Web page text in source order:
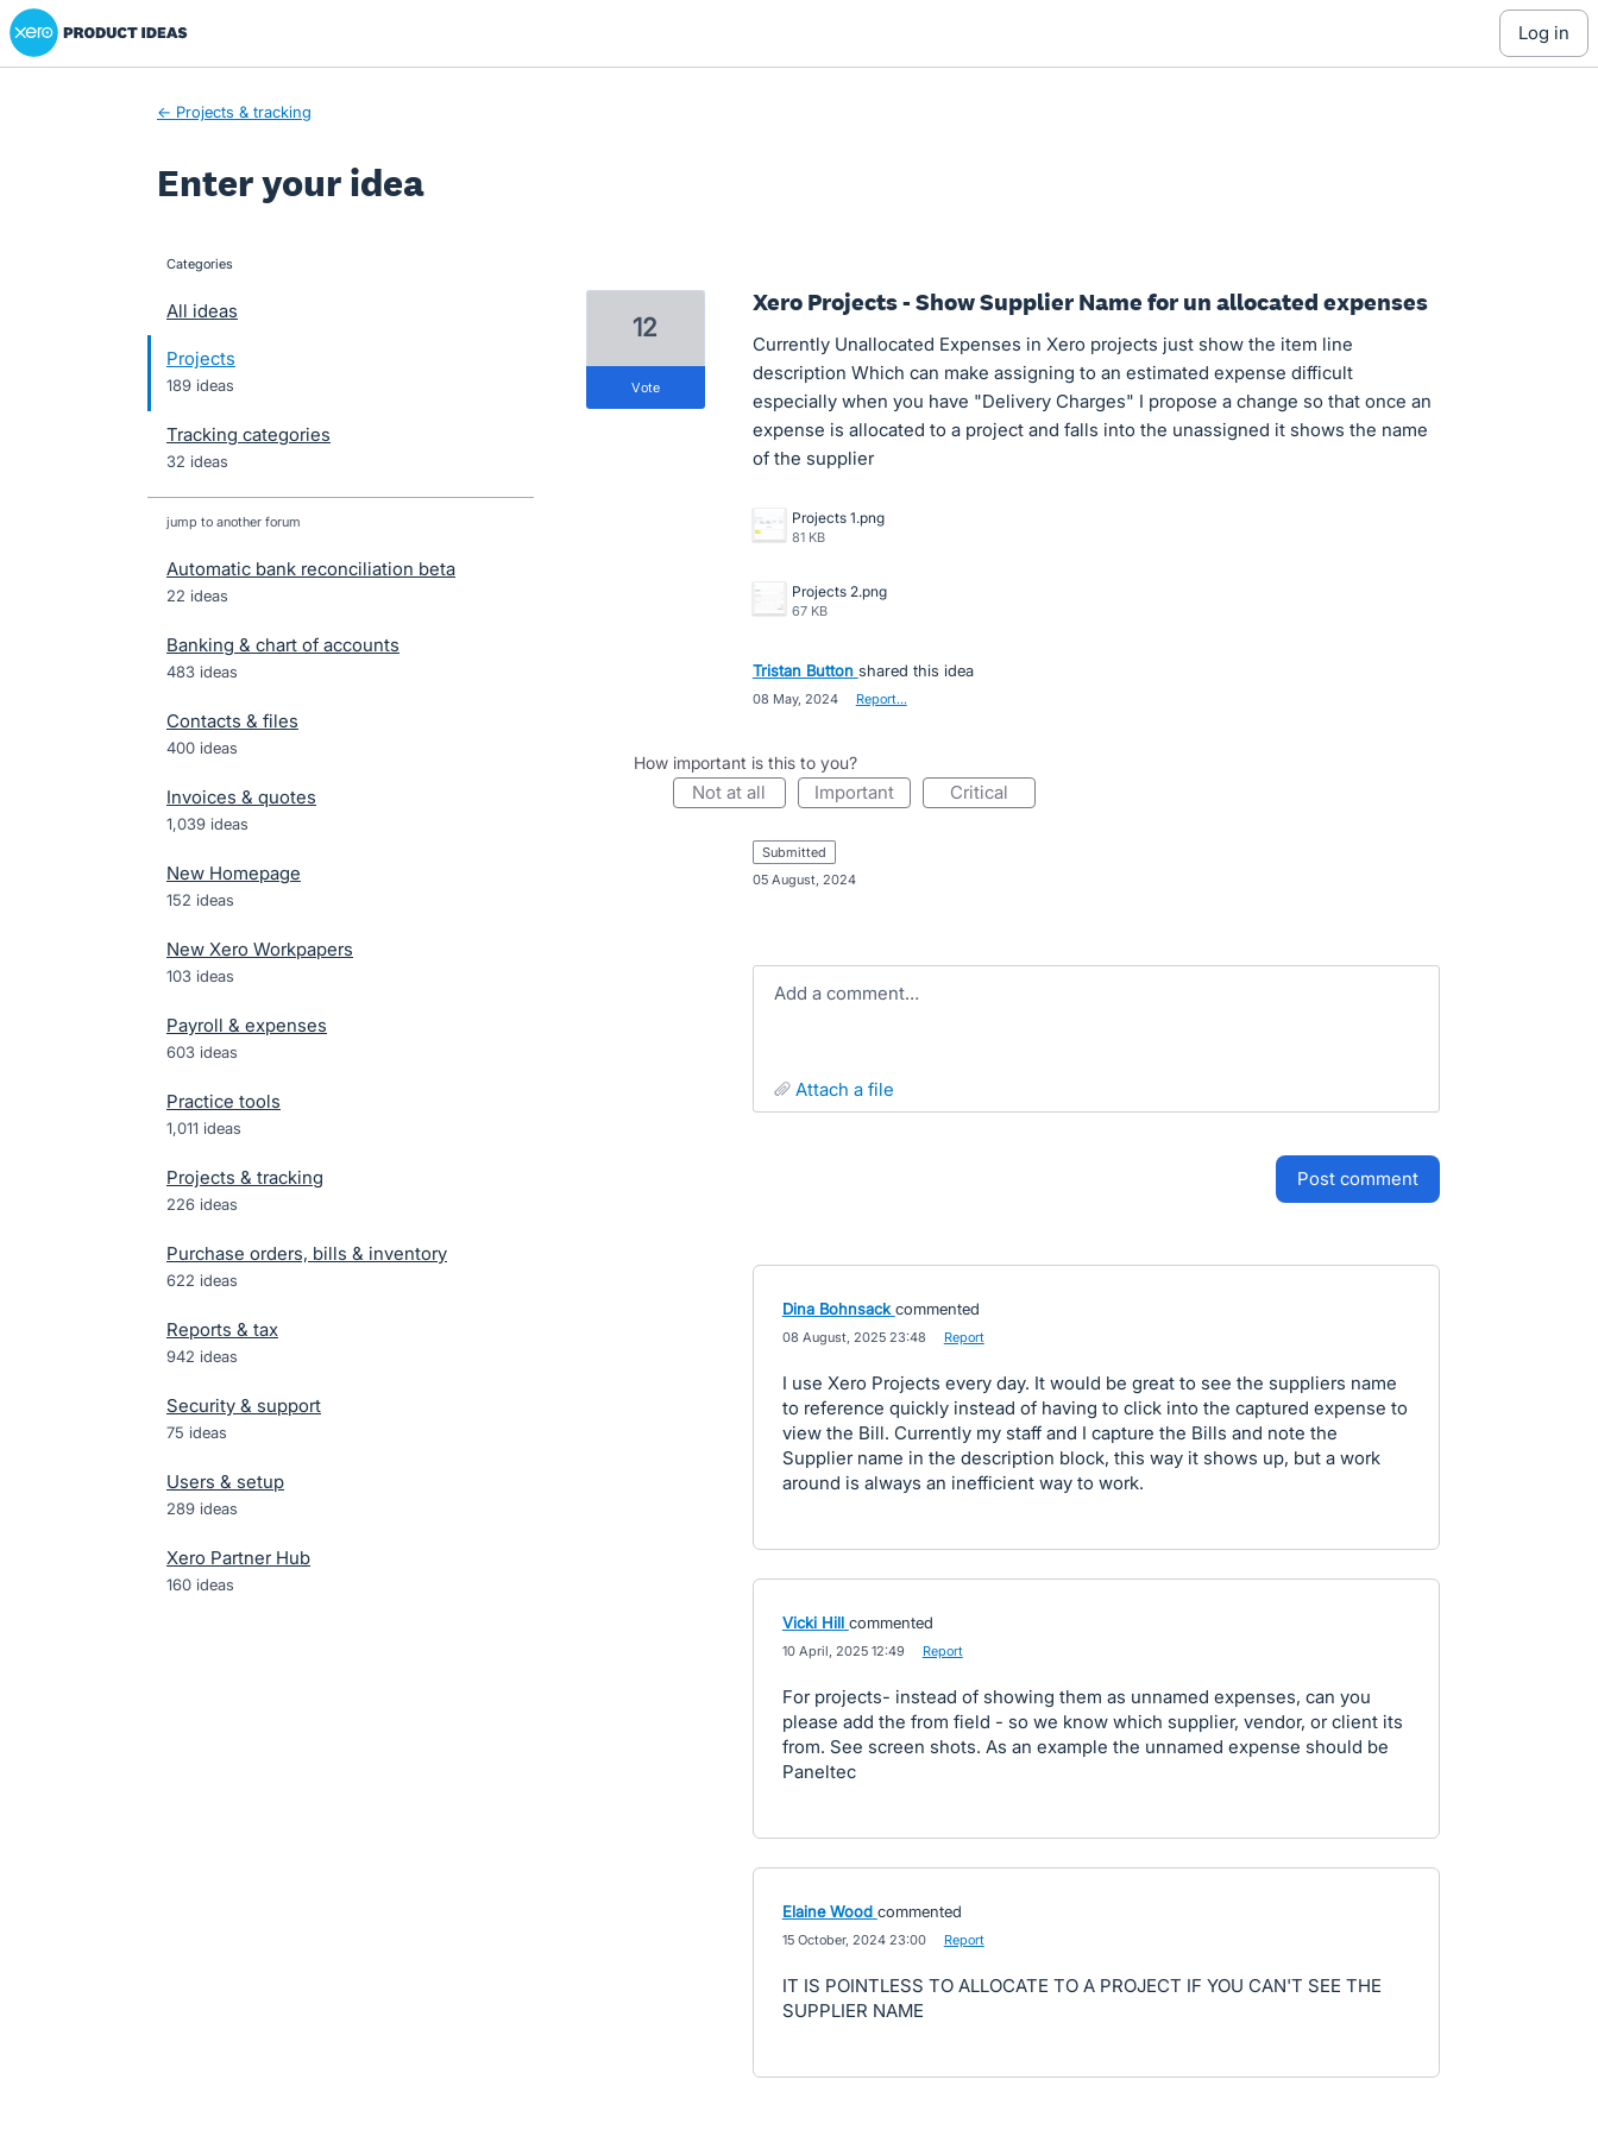
Skip
to
Xero Product Ideas homepage
log in
← Projects & tracking
Enter your idea
categories
All ideas
Projects
189 ideas
Tracking categories
32 ideas
jump to another forum
Automatic bank reconciliation beta
22 ideas
Banking & chart of accounts
483 ideas
Contacts & files
400 ideas
Invoices & quotes
1,039 ideas
New Homepage
152 ideas
New Xero Workpapers
103 ideas
Payroll & expenses
603 ideas
Practice tools
1,011 ideas
Projects & tracking
226 ideas
Purchase orders, bills & inventory
622 ideas
Reports & tax
942 ideas
Security & support
75 ideas
Users & setup
289 ideas
Xero Partner Hub
160 ideas
Xero Projects - Show Supplier Name for un allocated expenses
Currently Unallocated Expenses in Xero projects just show the item line
description Which can make assigning to an estimated expense difficult
especially when you have "Delivery Charges" I propose a change so that once an
expense is allocated to a project and falls into the unassigned it shows the name
of the supplier
Projects 1.png
81 KB
Projects 2.png
67 KB
12
vote
Tristan Button shared this idea
08 May, 2024 Report…
How important is this to you?
not at all important critical
submitted
05 August, 2024
Add a comment…
attach a file
post comment
Dina Bohnsack commented
08 August, 2025 23:48 Report
I use Xero Projects every day. It would be great to see the suppliers name
to reference quickly instead of having to click into the captured expense to
view the Bill. Currently my staff and I capture the Bills and note the
Supplier name in the description block, this way it shows up, but a work
around is always an inefficient way to work.
Vicki Hill commented
10 April, 2025 12:49 Report
For projects- instead of showing them as unnamed expenses, can you
please add the from field - so we know which supplier, vendor, or client its
from. See screen shots. As an example the unnamed expense should be
Paneltec
Elaine Wood commented
15 October, 2024 23:00 Report
IT IS POINTLESS TO ALLOCATE TO A PROJECT IF YOU CAN'T SEE THE
SUPPLIER NAME